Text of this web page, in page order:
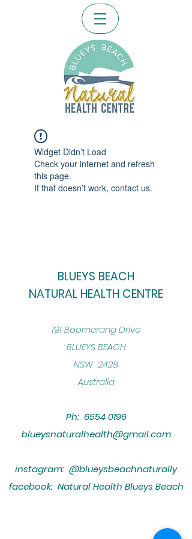
Widget Didn’t Load
Check your internet and refresh
this page.
If that doesn’t work, contact us.
BLUEYS BEACH
NATURAL HEALTH CENTRE
​191 Boomerang Drive
BLUEYS BEACH
NSW 2428
Australia
Ph: 6554 0196
blueysnaturalhealth@gmail.com
instagram: @blueysbeachnaturally
facebook: Natural Health Blueys Beach